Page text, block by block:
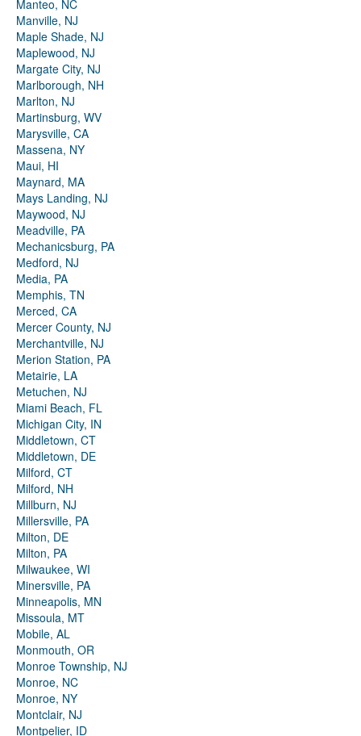
Manteo, NC
Manville, NJ
Maple Shade, NJ
Maplewood, NJ
Margate City, NJ
Marlborough, NH
Marlton, NJ
Martinsburg, WV
Marysville, CA
Massena, NY
Maui, HI
Maynard, MA
Mays Landing, NJ
Maywood, NJ
Meadville, PA
Mechanicsburg, PA
Medford, NJ
Media, PA
Memphis, TN
Merced, CA
Mercer County, NJ
Merchantville, NJ
Merion Station, PA
Metairie, LA
Metuchen, NJ
Miami Beach, FL
Michigan City, IN
Middletown, CT
Middletown, DE
Milford, CT
Milford, NH
Millburn, NJ
Millersville, PA
Milton, DE
Milton, PA
Milwaukee, WI
Minersville, PA
Minneapolis, MN
Missoula, MT
Mobile, AL
Monmouth, OR
Monroe Township, NJ
Monroe, NC
Monroe, NY
Montclair, NJ
Montpelier, ID